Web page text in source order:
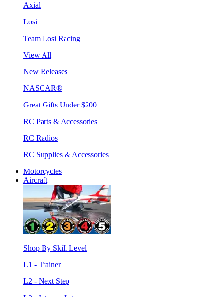
Axial
Losi
Team Losi Racing
View All
New Releases
NASCAR®
Great Gifts Under $200
RC Parts & Accessories
RC Radios
RC Supplies & Accessories
Motorcycles
Aircraft
Shop By Skill Level
L1 - Trainer
L2 - Next Step